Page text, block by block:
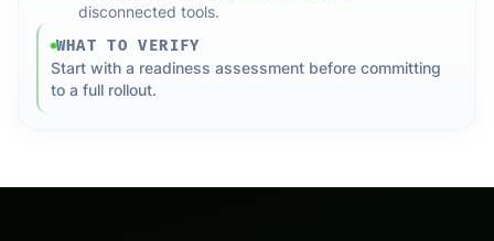
disconnected tools.
WHAT TO VERIFY
Start with a readiness assessment before committing
to a full rollout.